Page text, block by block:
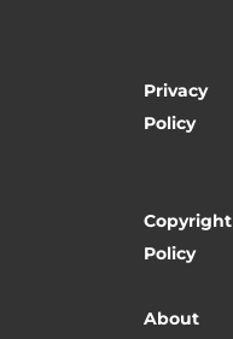
Privacy
Policy
Copyright
Policy
About